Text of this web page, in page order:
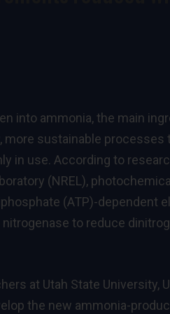
into ammonia, the main
sustainable processes
in use. According to
(NREL),
(ATP)-dependent
to reduce
at Utah State University,
the new ammonia-